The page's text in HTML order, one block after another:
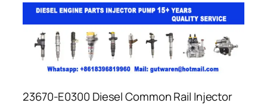
23670-E0300 Diesel Common Rail Injector